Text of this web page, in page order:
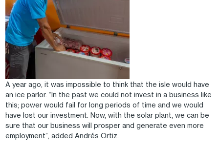
A year ago, it was impossible to think that the isle would have
an ice parlor. “In the past we could not invest in a business like
this; power would fail for long periods of time and we would
have lost our investment. Now, with the solar plant, we can be
sure that our business will prosper and generate even more
employment”, added Andrés Ortiz.